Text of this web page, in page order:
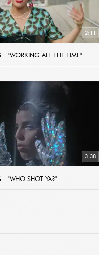
2:11
- "WORKING ALL THE TIME"
3:38
- "WHO SHOT YA?"